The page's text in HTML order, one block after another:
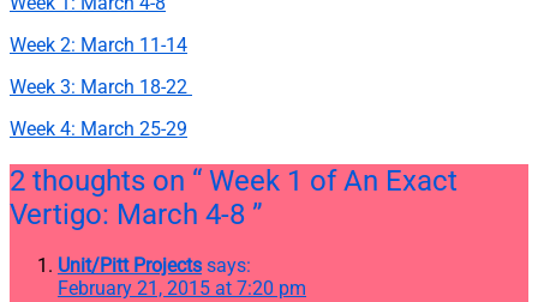
Week 2: March 11-14
Week 3: March 18-22
Week 4: March 25-29
2 thoughts on “ Week 1 of An Exact
Vertigo: March 4-8 ”
Unit/Pitt Projects says:
February 21, 2015 at 7:20 pm